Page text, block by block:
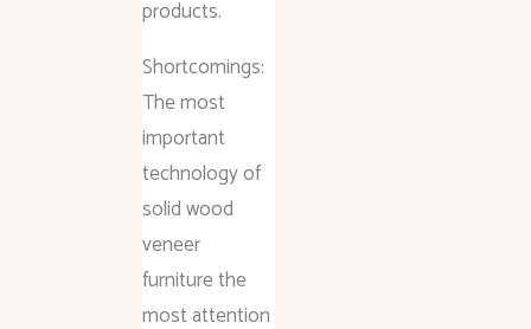
products.
Shortcomings:
The most
important
technology of
solid wood
veneer
furniture the
most attention